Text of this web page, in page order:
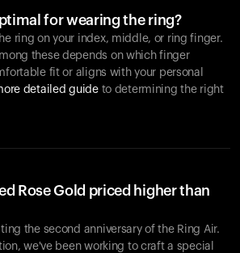
for wearing the ring?
ring on your index, middle, or ring finger.
these depends on which finger
fit or aligns with your personal
detailed guide to determining the right
Rose Gold priced higher than
the second anniversary of the Ring Air.
we've been working to craft a special